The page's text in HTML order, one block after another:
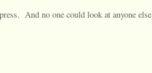
And no one could look at anyone